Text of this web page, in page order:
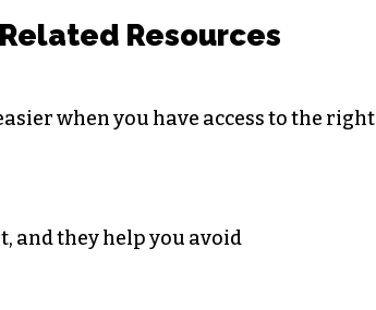
Resources
when you have access to the right
and they help you avoid